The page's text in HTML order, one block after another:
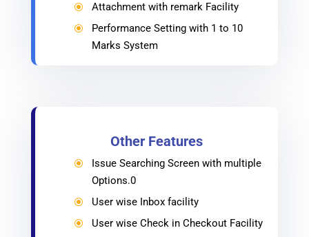
\ Attachment with remark Facility
\
Performance Setting with 1 to 10
Marks System
Other Features
\
Issue Searching Screen with multiple
Options.0
\ User wise Inbox facility
\ User wise Check in Checkout Facility